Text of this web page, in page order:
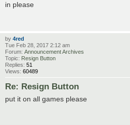
in please
by 4red
Tue Feb 28, 2017 2:12 am
Forum: Announcement Archives
Topic: Resign Button
Replies: 51
Views: 60489
Re: Resign Button
put it on all games please